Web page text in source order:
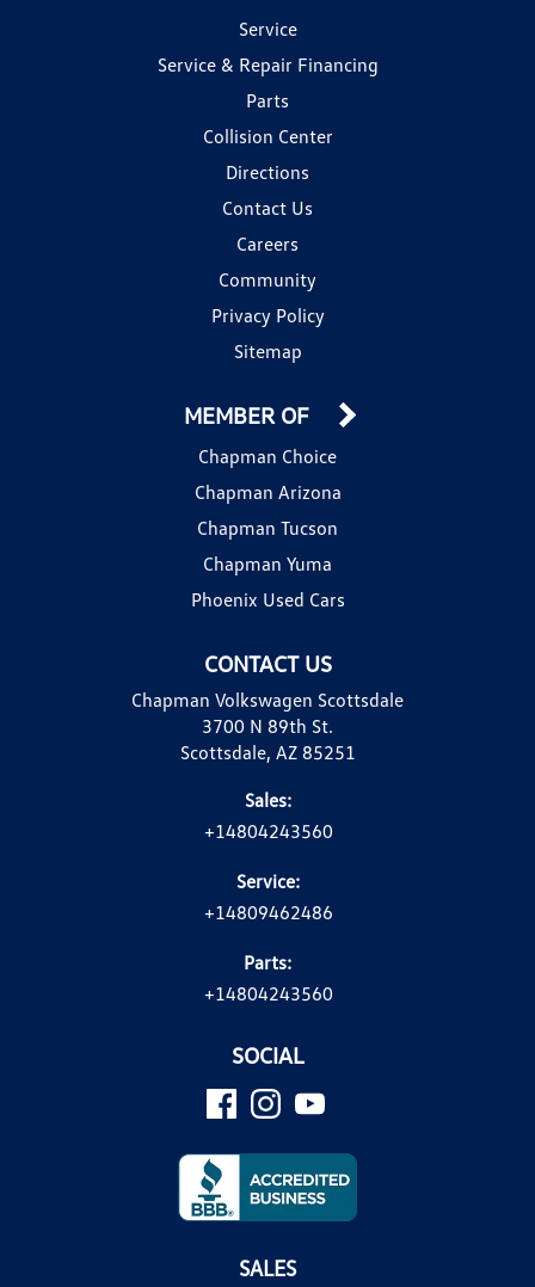
Service
Service & Repair Financing
Parts
Collision Center
Directions
Contact Us
Careers
Community
Privacy Policy
Sitemap
CONTACT US
Chapman Volkswagen Scottsdale
3700 N 89th St.
Scottsdale, AZ 85251
Sales:
+14804243560
Service:
+14809462486
Parts:
+14804243560
MEMBER OF
Chapman Choice
Chapman Arizona
Chapman Tucson
Chapman Yuma
Phoenix Used Cars
SOCIAL
SALES